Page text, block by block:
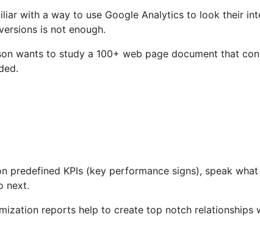
with a way to use Google Analytics to look their
is not enough.
wants to study a 100+ web page document that
predefined KPIs (key performance signs), speak
next.
reports help to create top notch relationships